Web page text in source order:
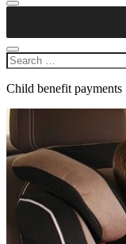
Child benefit payments